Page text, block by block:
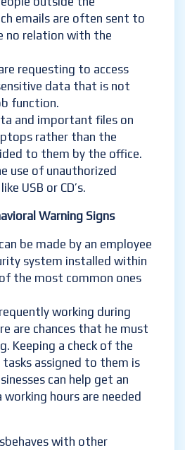
emails are often sent to
no relation with the
requesting to access
data that is not
function.
and important files on
rather than the
to them by the office.
use of unauthorized
USB or CD’s.
Warning Signs
be made by an employee
system installed within
the most common ones
working during
are chances that he must
Keeping a check of the
assigned to them is
can help get an
hours are needed
with other